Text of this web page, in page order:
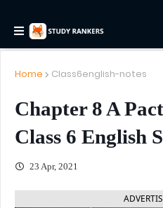
Home Class6english-notes
Chapter 8 A
Class 6 English
23 Apr, 2021